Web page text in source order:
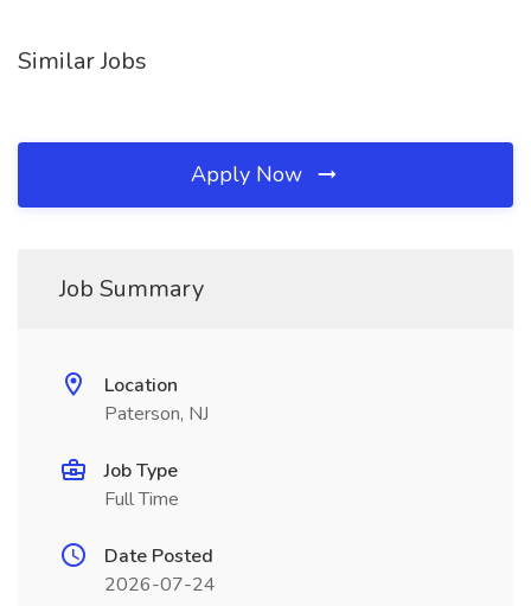
Similar Jobs
Apply Now
Job Summary
Location
Paterson, NJ
Job Type
Full Time
Date Posted
2026-07-24